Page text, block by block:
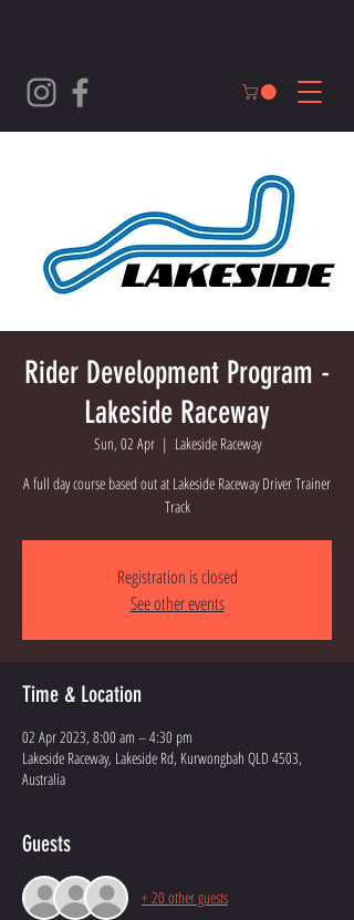
Rider Development Program -
Lakeside Raceway
Sun, 02 Apr
  |
Lakeside Raceway
A full day course based out at Lakeside Raceway Driver Trainer
Track
Registration is closed
See other events
Time & Location
02 Apr 2023, 8:00 am – 4:30 pm
Lakeside Raceway, Lakeside Rd, Kurwongbah QLD 4503,
Australia
Guests
+ 20 other guests